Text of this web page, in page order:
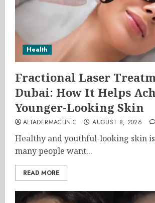
Health
Fractional Laser
Dubai: How It Helps
Younger-Looking Skin
ALTADERMACLINIC AUGUST 8, 2026
Healthy and youthful-looking skin
many people want...
READ MORE